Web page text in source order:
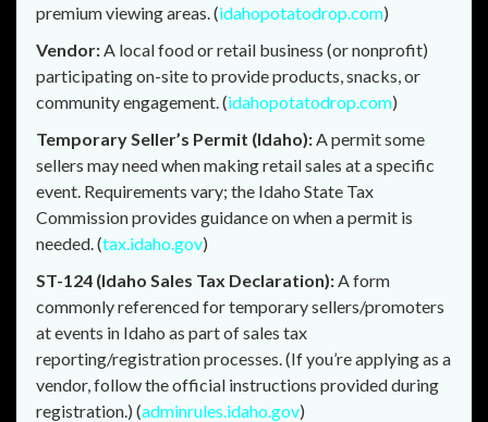
premium viewing areas. (idahopotatodrop.com)
Vendor: A local food or retail business (or nonprofit)
participating on-site to provide products, snacks, or
community engagement. (idahopotatodrop.com)
Temporary Seller’s Permit (Idaho): A permit some
sellers may need when making retail sales at a specific
event. Requirements vary; the Idaho State Tax
Commission provides guidance on when a permit is
needed. (tax.idaho.gov)
ST-124 (Idaho Sales Tax Declaration): A form
commonly referenced for temporary sellers/promoters
at events in Idaho as part of sales tax
reporting/registration processes. (If you’re applying as a
vendor, follow the official instructions provided during
registration.) (adminrules.idaho.gov)